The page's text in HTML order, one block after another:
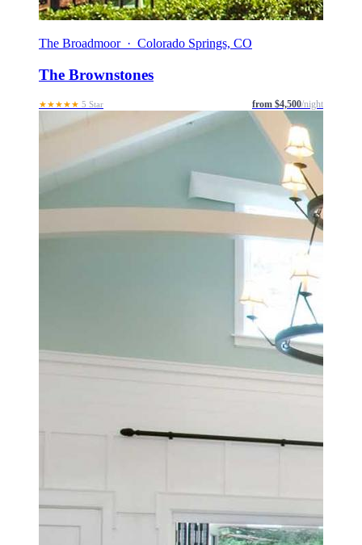
The Broadmoor · Colorado Springs, CO
The Brownstones
★★★★★ 5 Star from $4,500/night